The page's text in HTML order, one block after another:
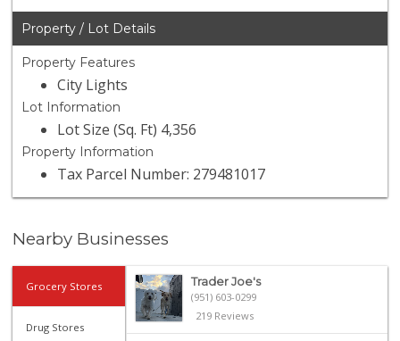
Property / Lot Details
Property Features
City Lights
Lot Information
Lot Size (Sq. Ft) 4,356
Property Information
Tax Parcel Number: 279481017
Nearby Businesses
Grocery Stores
Drug Stores
Trader Joe's
(951) 603-0299
219 Reviews